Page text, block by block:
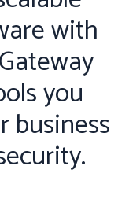
with
you
business